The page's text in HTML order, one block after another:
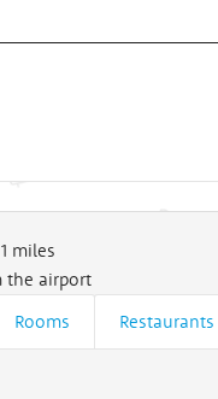
1 miles
the airport
Rooms Restaurants